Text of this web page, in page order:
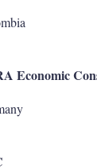
Economic